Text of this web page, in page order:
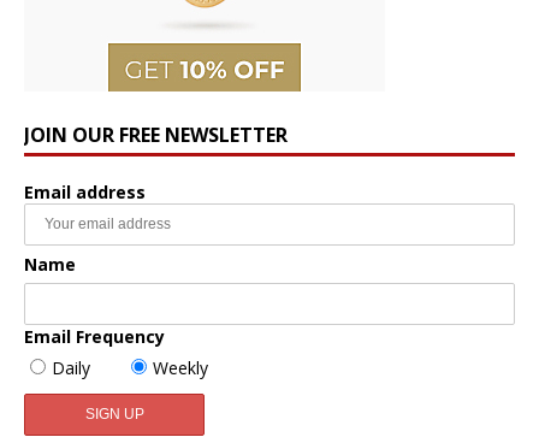
JOIN OUR FREE NEWSLETTER
Email address
Name
Email Frequency
Daily
Weekly